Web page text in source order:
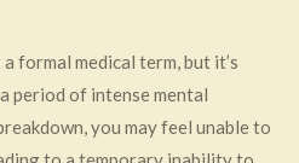
a formal medical term, but it’s
period of intense mental
you may feel unable to